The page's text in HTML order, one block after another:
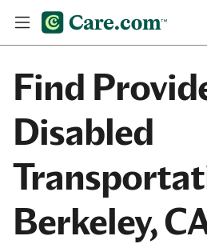
Find
Disabled
Berkeley,